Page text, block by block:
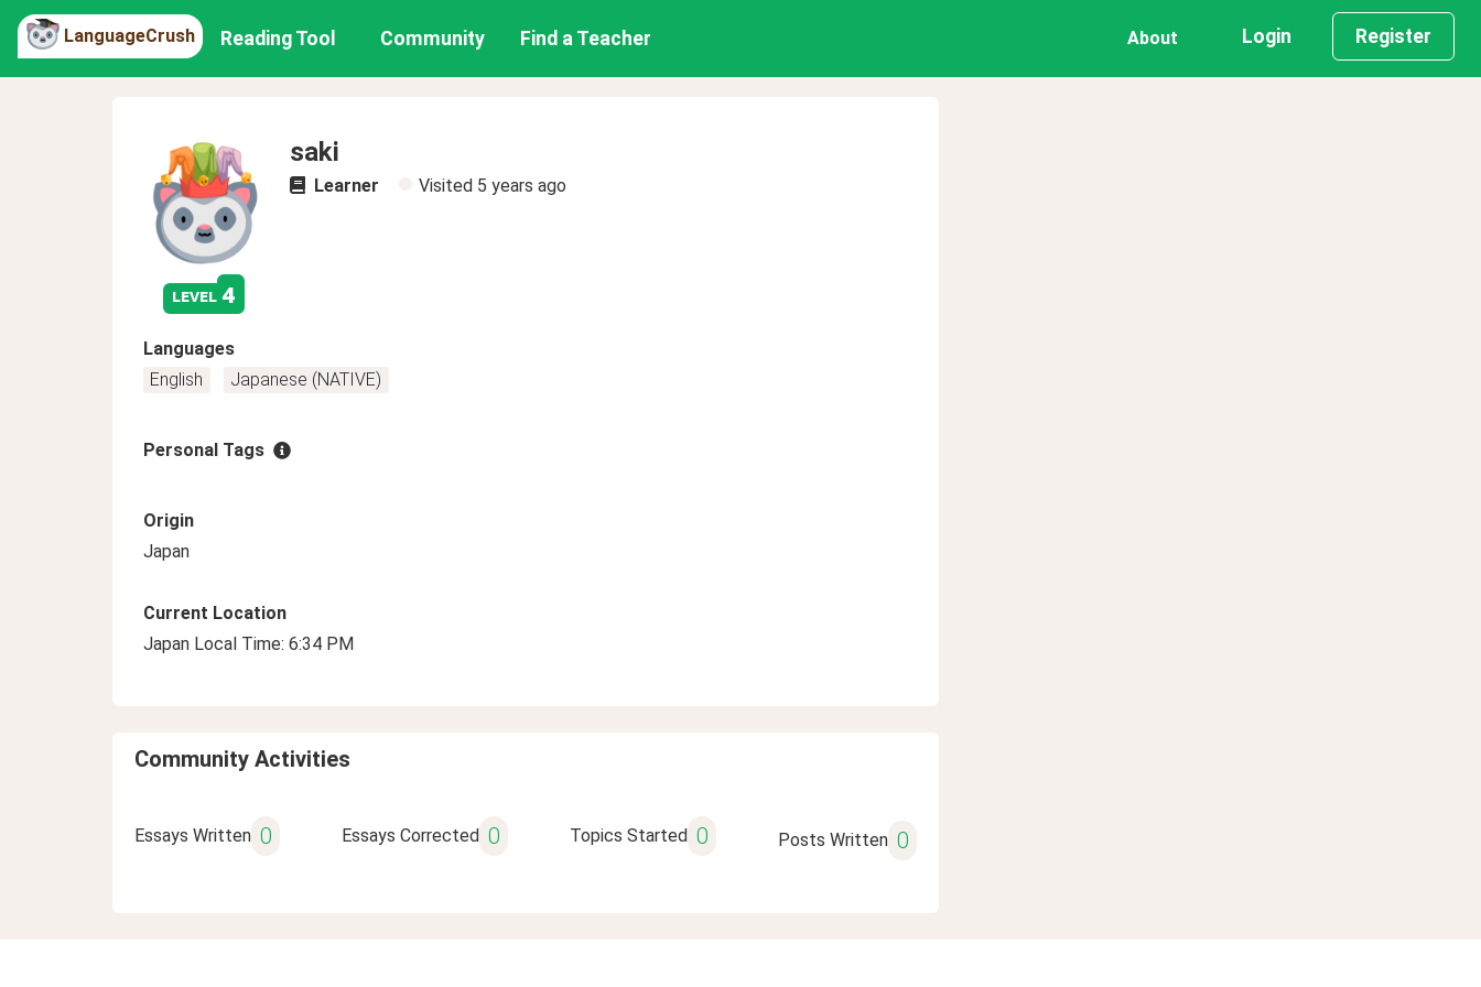
LanguageCrush Reading Tool Community Find a Teacher About Login Register
level 4
saki
Learner Visited 5 years ago
Languages
English
Japanese (NATIVE)
Personal Tags
Origin
Japan
Current Location
Japan Local Time: 6:34 PM
Community Activities
Essays Written 0 Essays Corrected 0 Topics Started 0 Posts Written 0